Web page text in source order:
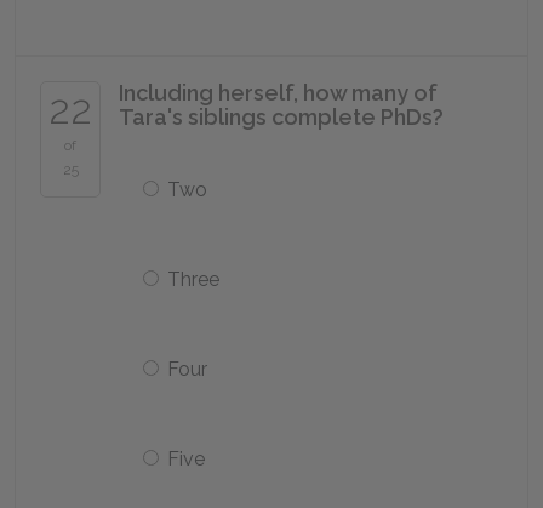
22
of
25
Including herself, how many of
Tara's siblings complete PhDs?
Two
Three
Four
Five